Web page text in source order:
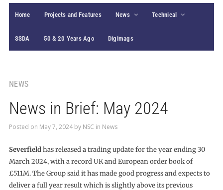
Home Projects and Features News Technical
SSDA 50 & 20 Years Ago Digimags
NEWS
News in Brief: May 2024
Posted on May 7, 2024by NSC in News
Severfieldhas released a trading update for the year ending 30
March 2024, with a record UK and European order book of
£511M. The Group said it has made good progress and expects to
deliver a full year result which is slightly above its previous